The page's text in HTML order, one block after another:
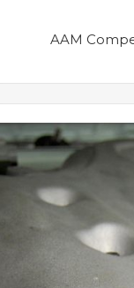
AAM